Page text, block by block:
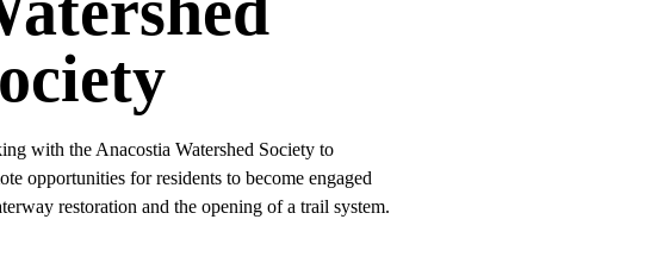
with the Anacostia Watershed Society to
opportunities for residents to become engaged
restoration and the opening of a trail system.